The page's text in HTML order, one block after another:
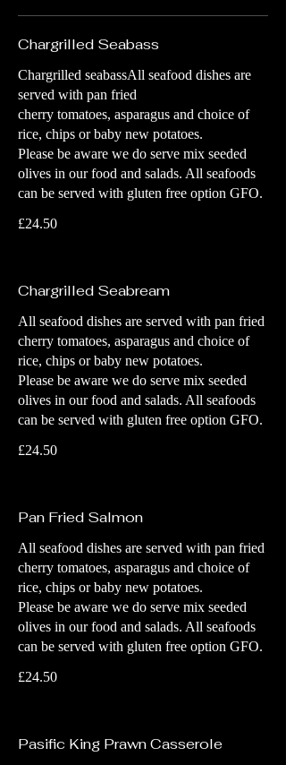
Chargrilled Seabass
Chargrilled seabassAll seafood dishes are
served with pan fried
cherry tomatoes, asparagus and choice of
rice, chips or baby new potatoes.
Please be aware we do serve mix seeded
olives in our food and salads. All seafoods
can be served with gluten free option GFO.
£24.50
Chargrilled Seabream
All seafood dishes are served with pan fried
cherry tomatoes, asparagus and choice of
rice, chips or baby new potatoes.
Please be aware we do serve mix seeded
olives in our food and salads. All seafoods
can be served with gluten free option GFO.
£24.50
Pan Fried Salmon
All seafood dishes are served with pan fried
cherry tomatoes, asparagus and choice of
rice, chips or baby new potatoes.
Please be aware we do serve mix seeded
olives in our food and salads. All seafoods
can be served with gluten free option GFO.
£24.50
Pasific King Prawn Casserole